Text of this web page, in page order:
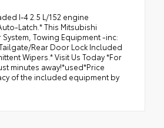
I-4 2.5 L/152 engine
Latch.* This Mitsubishi
Towing Equipment -inc:
Rear Door Lock Included
Wipers.* Visit Us Today *For
minutes away!*used*Price
of the included equipment by